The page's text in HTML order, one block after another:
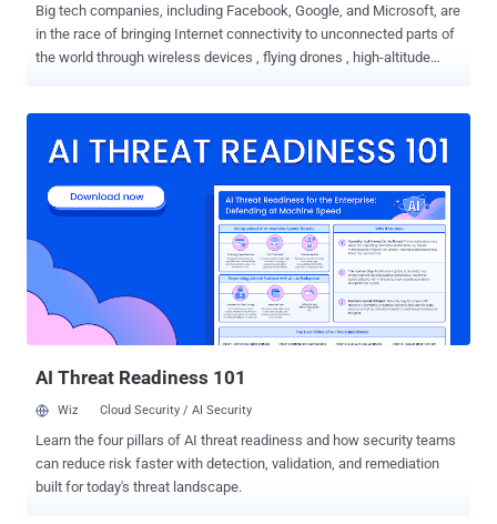
Big tech companies, including Facebook, Google, and Microsoft, are
in the race of bringing Internet connectivity to unconnected parts of
the world through wireless devices , flying drones , high-altitude
U.S. government for permission to launch 4,425 satellites in orbit to
filed application with the Federal Communications Commission
(FCC). That's a hell of a lot of satellites; in fact, the figure surpasses
the total number of satellites in the Earth's orbit. Here's what the
company's 102-page technical document reads: "The system is
designed to provide a wide range of broadband and
communications services for residential, commercial, institutional,
governmental and professional users world...
AI Threat Readiness 101
Wiz Cloud Security / AI Security
Learn the four pillars of AI threat readiness and how security teams
can reduce risk faster with detection, validation, and remediation
built for today's threat landscape.